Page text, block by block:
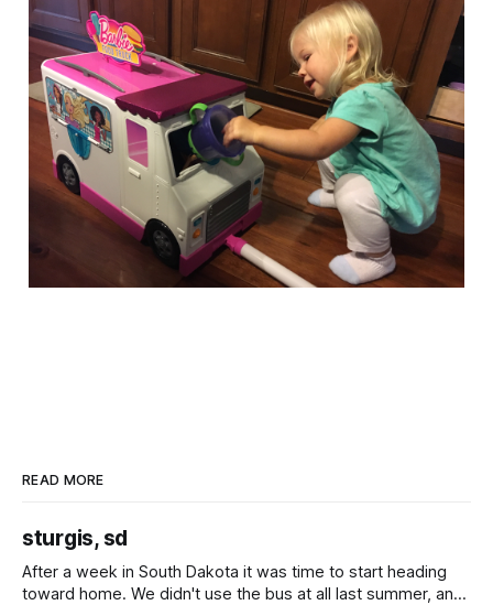
READ MORE
sturgis, sd
After a week in South Dakota it was time to start heading
toward home. We didn't use the bus at all last summer, and